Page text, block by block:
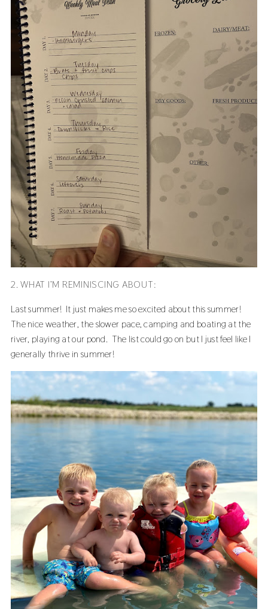
2. WHAT I’M REMINISCING ABOUT:
Last summer! It just makes me so excited about this summer!
The nice weather, the slower pace, camping and boating at the
river, playing at our pond. The list could go on but I just feel like I
generally thrive in summer!